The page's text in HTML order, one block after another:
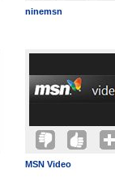
ninemsn
MSN Video